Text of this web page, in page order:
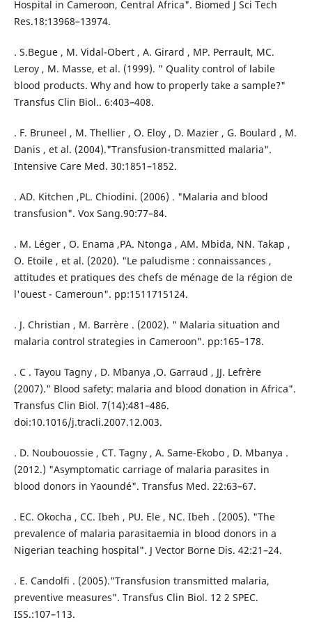
Hospital in Cameroon, Central Africa". Biomed J Sci Tech
Res.18:13968–13974.
. S.Begue , M. Vidal-Obert , A. Girard , MP. Perrault, MC.
Leroy , M. Masse, et al. (1999). " Quality control of labile
blood products. Why and how to properly take a sample?"
Transfus Clin Biol.. 6:403–408.
. F. Bruneel , M. Thellier , O. Eloy , D. Mazier , G. Boulard , M.
Danis , et al. (2004)."Transfusion-transmitted malaria".
Intensive Care Med. 30:1851–1852.
. AD. Kitchen ,PL. Chiodini. (2006) . "Malaria and blood
transfusion". Vox Sang.90:77–84.
. M. Léger , O. Enama ,PA. Ntonga , AM. Mbida, NN. Takap ,
O. Etoile , et al. (2020). "Le paludisme : connaissances ,
attitudes et pratiques des chefs de ménage de la région de
l'ouest - Cameroun". pp:1511715124.
. J. Christian , M. Barrère . (2002). " Malaria situation and
malaria control strategies in Cameroon". pp:165–178.
. C . Tayou Tagny , D. Mbanya ,O. Garraud , JJ. Lefrère
(2007)." Blood safety: malaria and blood donation in Africa".
Transfus Clin Biol. 7(14):481–486.
doi:10.1016/j.tracli.2007.12.003.
. D. Noubouossie , CT. Tagny , A. Same-Ekobo , D. Mbanya .
(2012.) "Asymptomatic carriage of malaria parasites in
blood donors in Yaoundé". Transfus Med. 22:63–67.
. EC. Okocha , CC. Ibeh , PU. Ele , NC. Ibeh . (2005). "The
prevalence of malaria parasitaemia in blood donors in a
Nigerian teaching hospital". J Vector Borne Dis. 42:21–24.
. E. Candolfi . (2005)."Transfusion transmitted malaria,
preventive measures". Transfus Clin Biol. 12 2 SPEC.
ISS.:107–113.